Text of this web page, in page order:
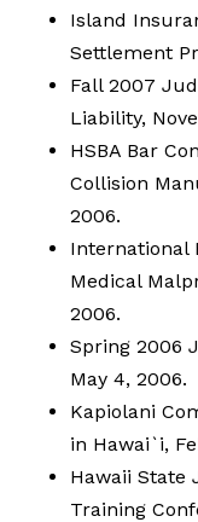
Island
Settlement
Fall 2007
Liability,
HSBA Bar
Collision
2006.
International
Medical
2006.
Spring 2006
May 4, 2006.
Kapiolani
in Hawai`i,
Hawaii State
Training